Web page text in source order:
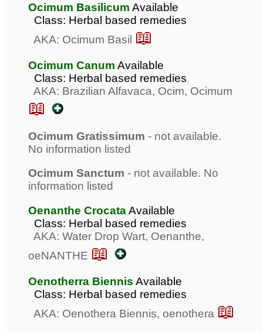
Ocimum Basilicum Available
Class: Herbal based remedies
AKA: Ocimum Basil 📖
Ocimum Canum Available
Class: Herbal based remedies
AKA: Brazilian Alfavaca, Ocim, Ocimum
📖
Ocimum Gratissimum - not available.
No information listed
Ocimum Sanctum - not available. No
information listed
Oenanthe CrocataAvailable
Class: Herbal based remedies
AKA: Water Drop Wart, Oenanthe,
oeNANTHE 📖
Oenotherra Biennis Available
Class: Herbal based remedies
AKA: Oenothera Biennis, oenothera 📖